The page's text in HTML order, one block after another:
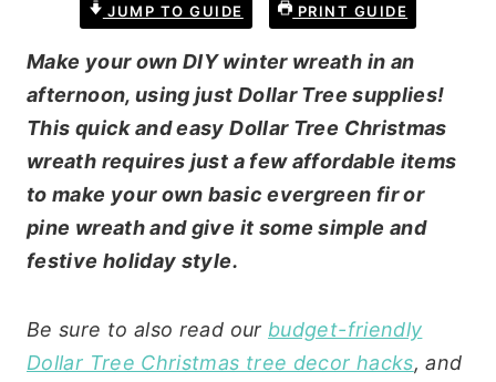
JUMP TO GUIDE PRINT GUIDE
Make your own DIY winter wreath in an
afternoon, using just Dollar Tree supplies!
This quick and easy Dollar Tree Christmas
wreath requires just a few affordable items
to make your own basic evergreen fir or
pine wreath and give it some simple and
festive holiday style.
Be sure to also read our budget-friendly
Dollar Tree Christmas tree decor hacks, and